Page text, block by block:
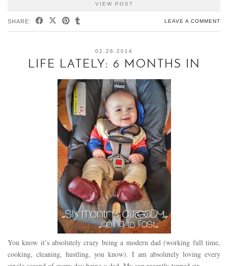
VIEW POST
SHARE: LEAVE A COMMENT
02.26.2014
LIFE LATELY: 6 MONTHS IN
You know it’s absolutely crazy being a modern dad (working full time,
cooking, cleaning, hustling, you know). I am absolutely loving every